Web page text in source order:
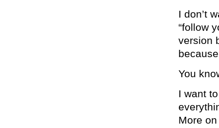
I don’t
“follow
version
You
I want
More